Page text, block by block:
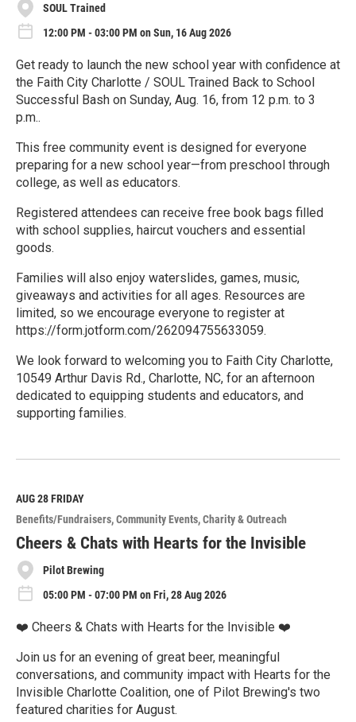
SOUL Trained
12:00 PM - 03:00 PM on Sun, 16 Aug 2026
Get ready to launch the new school year with confidence at
the Faith City Charlotte / SOUL Trained Back to School
Successful Bash on Sunday, Aug. 16, from 12 p.m. to 3
p.m..
This free community event is designed for everyone
preparing for a new school year—from preschool through
college, as well as educators.
Registered attendees can receive free book bags filled
with school supplies, haircut vouchers and essential
goods.
Families will also enjoy waterslides, games, music,
giveaways and activities for all ages. Resources are
limited, so we encourage everyone to register at
https://form.jotform.com/262094755633059.
We look forward to welcoming you to Faith City Charlotte,
10549 Arthur Davis Rd., Charlotte, NC, for an afternoon
dedicated to equipping students and educators, and
supporting families.
e
M
o
r
e
AUG 28FRIDAY
Benefits/Fundraisers Community Events Charity & Outreach
Cheers & Chats with Hearts for the Invisible
Pilot Brewing
05:00 PM - 07:00 PM on Fri, 28 Aug 2026
❤️ Cheers & Chats with Hearts for the Invisible ❤️
Join us for an evening of great beer, meaningful
conversations, and community impact with Hearts for the
Invisible Charlotte Coalition, one of Pilot Brewing's two
featured charities for August.